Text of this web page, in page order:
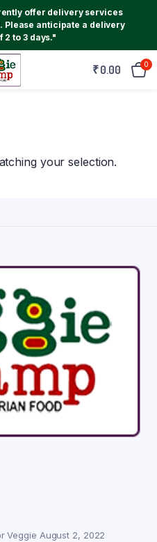
offer delivery services
Please anticipate a delivery
to 3 days."
₹0.00 0
your selection.
Veggie August 2, 2022